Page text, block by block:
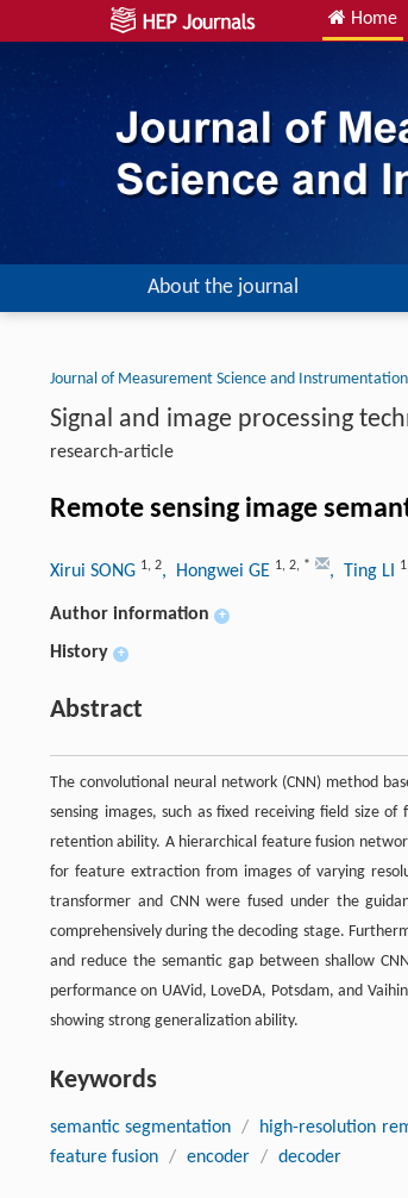
Home
About the journal
Journal of Measurement Science and Instrumentation
Signal and image processing
research-article
Remote sensing image
Xirui SONG 1, 2, Hongwei GE 1, 2, * , Ting LI 1
Author information +
History +
Abstract
The convolutional neural network (CNN) method
sensing images, such as fixed receiving field size
retention ability. A hierarchical feature fusion
for feature extraction from images of varying
transformer and CNN were fused under the
comprehensively during the decoding stage.
and reduce the semantic gap between shallow
performance on UAVid, LoveDA, Potsdam, and
showing strong generalization ability.
Keywords
semantic segmentation / high-resolution
feature fusion / encoder / decoder